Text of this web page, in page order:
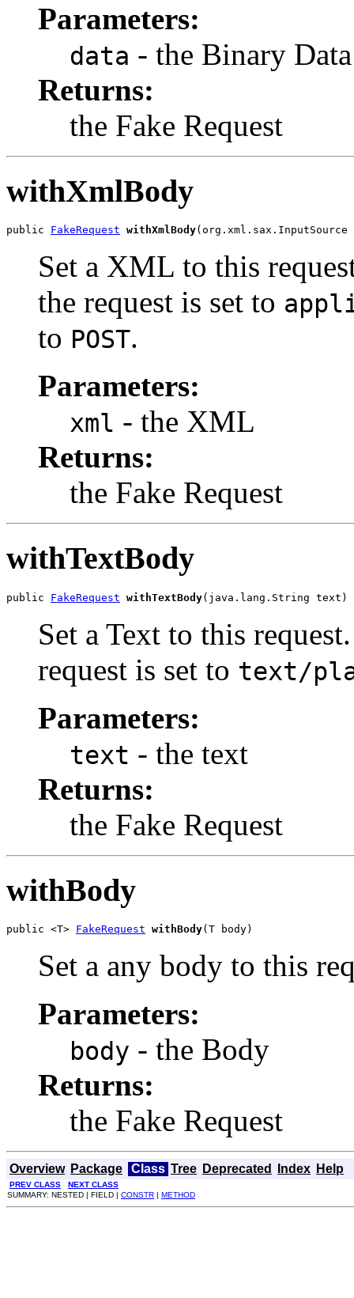
Parameters:
data - the Binary Data
Returns:
the Fake Request
withXmlBody
public FakeRequest withXmlBody(org.xml.sax.InputSource
Set a XML to this
the request is set to
to POST.
Parameters:
xml - the XML
Returns:
the Fake Request
withTextBody
public FakeRequest withTextBody(java.lang.String text)
Set a Text to this
request is set to text/
Parameters:
text - the text
Returns:
the Fake Request
withBody
public <T> FakeRequest withBody(T body)
Set a any body to this
Parameters:
body - the Body
Returns:
the Fake Request
Overview Package Class Tree Deprecated Index Help
PREV CLASS
NEXT CLASS
SUMMARY: NESTED | FIELD | CONSTR | METHOD